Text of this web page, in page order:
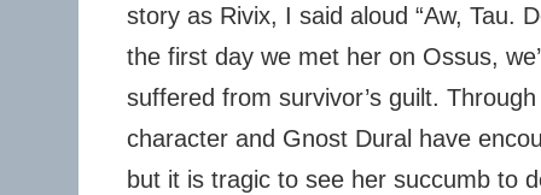
story as Rivix, I said aloud “Aw, Tau.
the first day we met her on Ossus,
suffered from survivor’s guilt.
character and Gnost Dural have
but it is tragic to see her succumb to